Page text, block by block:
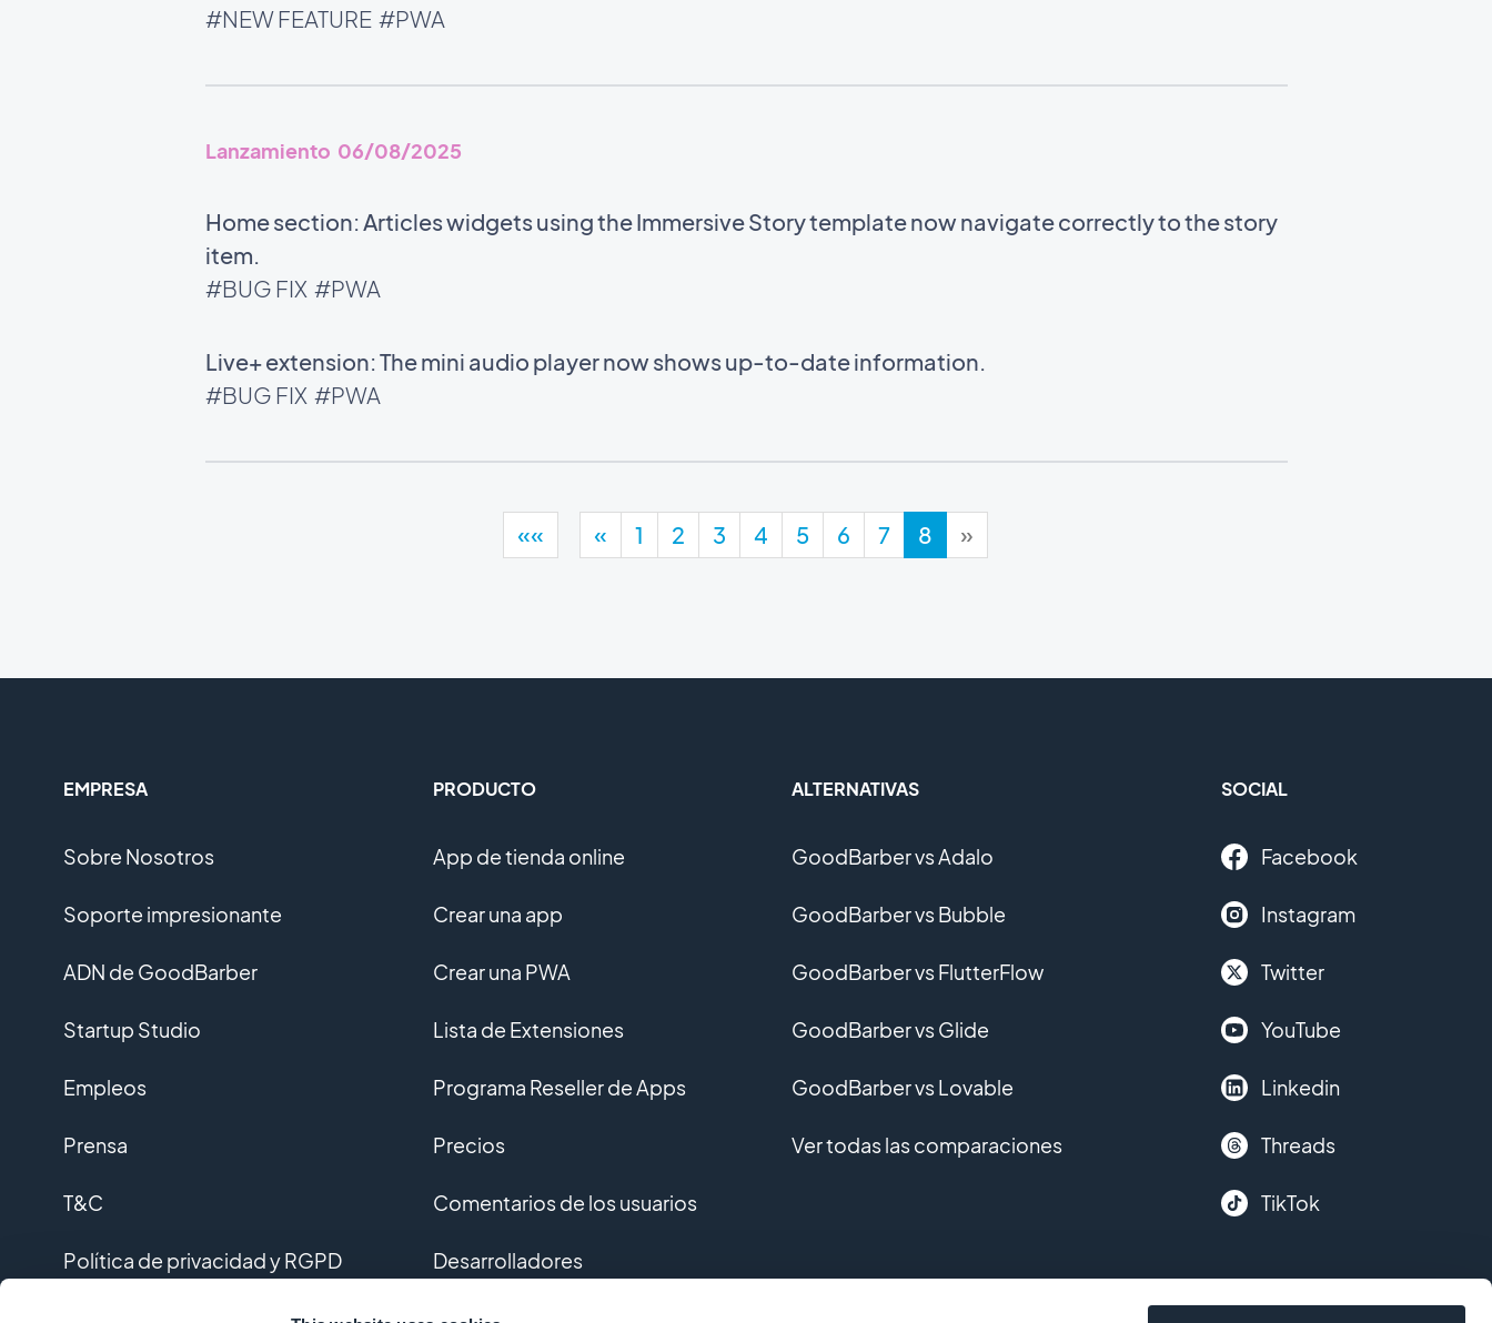
#NEW FEATURE #PWA
Lanzamiento 06/08/2025
Home section: Articles widgets using the Immersive Story template now navigate correctly to the story
item.
#BUG FIX #PWA
Live+ extension: The mini audio player now shows up-to-date information.
#BUG FIX #PWA
«« « 1 2 3 4 5 6 7 8 »
EMPRESA
Sobre Nosotros
Soporte impresionante
ADN de GoodBarber
Startup Studio
Empleos
Prensa
T&C
Política de privacidad y RGPD
PRODUCTO
App de tienda online
Crear una app
Crear una PWA
Lista de Extensiones
Programa Reseller de Apps
Precios
Comentarios de los usuarios
Desarrolladores
ALTERNATIVAS
GoodBarber vs Adalo
GoodBarber vs Bubble
GoodBarber vs FlutterFlow
GoodBarber vs Glide
GoodBarber vs Lovable
Ver todas las comparaciones
SOCIAL
Facebook
Instagram
Twitter
YouTube
Linkedin
Threads
TikTok